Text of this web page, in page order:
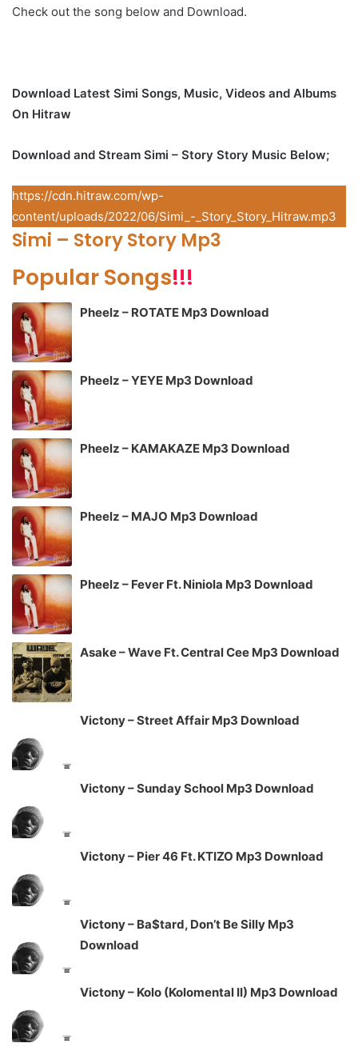
Check out the song below and Download.
Download Latest Simi Songs, Music, Videos and Albums
On Hitraw
Download and Stream Simi – Story Story Music Below;
https://cdn.hitraw.com/wp-
content/uploads/2022/06/Simi_-_Story_Story_Hitraw.mp3
Simi – Story Story Mp3
Popular Songs!!!
Pheelz – ROTATE Mp3 Download
Pheelz – YEYE Mp3 Download
Pheelz – KAMAKAZE Mp3 Download
Pheelz – MAJO Mp3 Download
Pheelz – Fever Ft. Niniola Mp3 Download
Asake – Wave Ft. Central Cee Mp3 Download
Victony – Street Affair Mp3 Download
Victony – Sunday School Mp3 Download
Victony – Pier 46 Ft. KTIZO Mp3 Download
Victony – Ba$tard, Don’t Be Silly Mp3
Download
Victony – Kolo (Kolomental II) Mp3 Download